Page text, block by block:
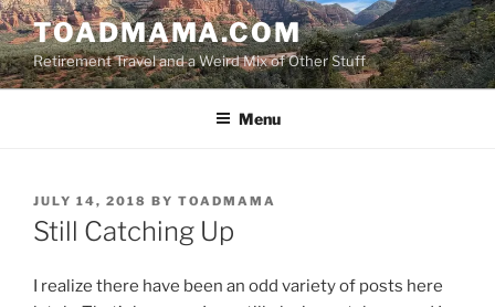
Skip
to
content
TOADMAMA.COM
Retirement Travel and a Weird Mix of Other Stuff
Menu
POSTED
ON
JULY 14, 2018 BY TOADMAMA
Still Catching Up
I realize there have been an odd variety of posts here